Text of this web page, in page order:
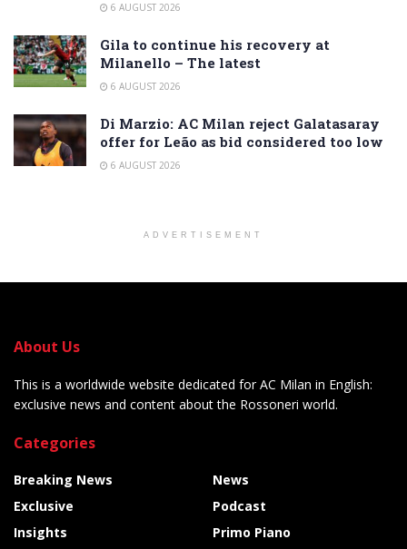
6 AUGUST 2026
Gila to continue his recovery at
Milanello – The latest
6 AUGUST 2026
Di Marzio: AC Milan reject Galatasaray
offer for Leão as bid considered too low
6 AUGUST 2026
ADVERTISEMENT
About Us
This is a worldwide website dedicated for AC Milan in English:
exclusive news and content about the Rossoneri world.
Categories
Breaking News
Exclusive
Insights
News
Podcast
Primo Piano